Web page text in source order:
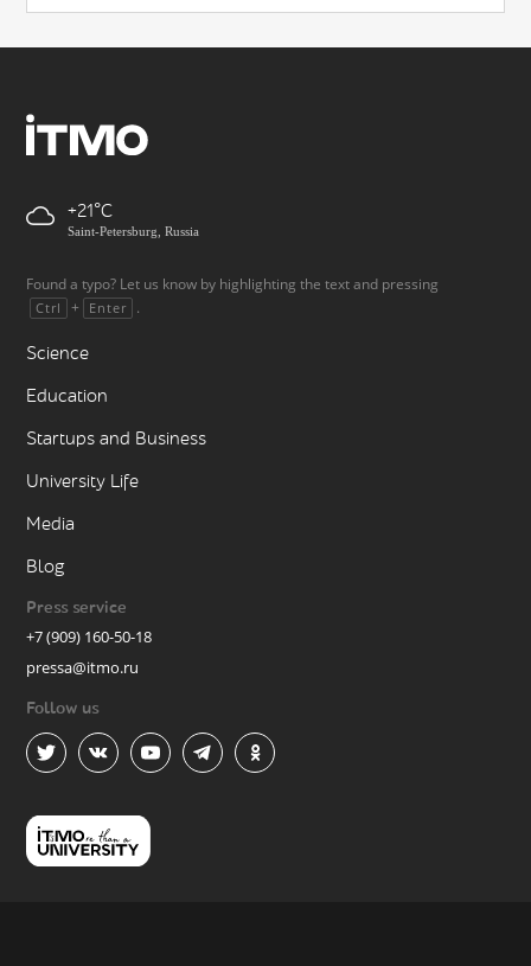
+21
Saint-Petersburg, Russia
Found a typo? Let us know by highlighting the text and pressing
Ctrl + Enter .
Science
Education
Startups and Business
University Life
Media
Blog
Press service
+7 (909) 160-50-18
pressa@itmo.ru
Follow us